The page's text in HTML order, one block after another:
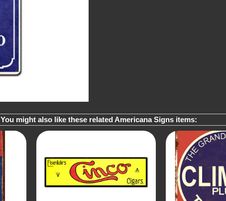
You might also like these related Americana Signs items: